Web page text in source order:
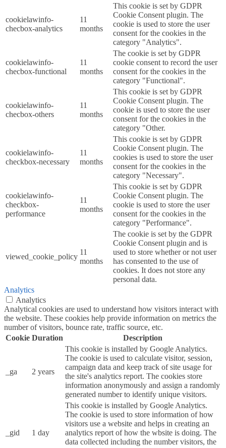
cookielawinfo-
checbox-analytics
11
months
This cookie is set by GDPR
Cookie Consent plugin. The
cookie is used to store the user
consent for the cookies in the
category "Analytics".
cookielawinfo-
checbox-functional
11
months
The cookie is set by GDPR
cookie consent to record the user
consent for the cookies in the
category "Functional".
cookielawinfo-
checbox-others
11
months
This cookie is set by GDPR
Cookie Consent plugin. The
cookie is used to store the user
consent for the cookies in the
category "Other.
cookielawinfo-
checkbox-necessary
11
months
This cookie is set by GDPR
Cookie Consent plugin. The
cookies is used to store the user
consent for the cookies in the
category "Necessary".
cookielawinfo-
checkbox-
performance
11
months
This cookie is set by GDPR
Cookie Consent plugin. The
cookie is used to store the user
consent for the cookies in the
category "Performance".
viewed_cookie_policy
11
months
The cookie is set by the GDPR
Cookie Consent plugin and is
used to store whether or not user
has consented to the use of
cookies. It does not store any
personal data.
Analytics
Analytics
Analytical cookies are used to understand how visitors interact with
the website. These cookies help provide information on metrics the
number of visitors, bounce rate, traffic source, etc.
Cookie Duration Description
_ga 2 years
This cookie is installed by Google Analytics.
The cookie is used to calculate visitor, session,
campaign data and keep track of site usage for
the site's analytics report. The cookies store
information anonymously and assign a randomly
generated number to identify unique visitors.
_gid 1 day
This cookie is installed by Google Analytics.
The cookie is used to store information of how
visitors use a website and helps in creating an
analytics report of how the wbsite is doing. The
data collected including the number visitors, the